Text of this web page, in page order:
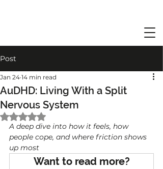
Post
AuDHD: Living With a Split
Nervous System
Jan 24 14 min read
Rated NaN out of 5 stars.
A deep dive into how it feels, how
people cope, and where friction shows
up most
Want to read more?